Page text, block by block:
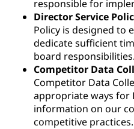
responsible for
Director Service
Policy is designed to
dedicate sufficient
board responsibilities.
Competitor Data
Competitor Data
appropriate ways for
information on our
competitive practices.